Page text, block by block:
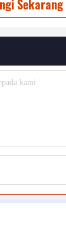
Sekarang
Kirim